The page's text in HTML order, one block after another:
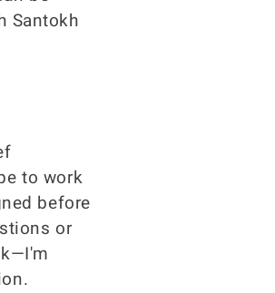
Santokh
to work
before
or